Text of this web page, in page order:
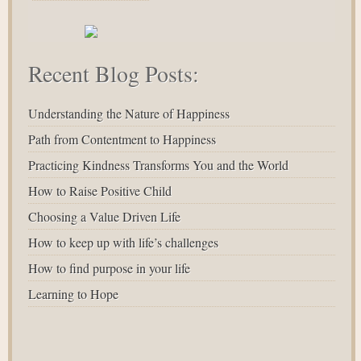
Recent Blog Posts:
Understanding the Nature of Happiness
Path from Contentment to Happiness
Practicing Kindness Transforms You and the World
How to Raise Positive Child
Choosing a Value Driven Life
How to keep up with life’s challenges
How to find purpose in your life
Learning to Hope